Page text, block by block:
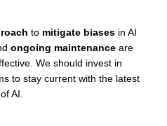
to mitigate biases in AI
ongoing maintenance are
We should invest in
to stay current with the latest
AI.